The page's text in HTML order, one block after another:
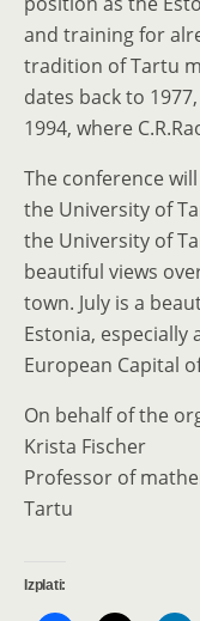
and training for
tradition of Tartu
dates back to
1994, where
The conference
the University of
the University of
beautiful views
town. July is a
Estonia, especially
European Capital
On behalf of the
Krista Fischer
Professor of
Tartu
Izplati: